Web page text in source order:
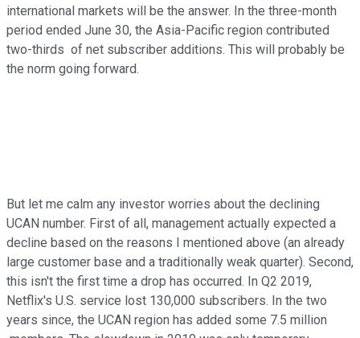
international markets will be the answer. In the three-month
period ended June 30, the Asia-Pacific region contributed
two-thirds of net subscriber additions. This will probably be
the norm going forward.
But let me calm any investor worries about the declining
UCAN number. First of all, management actually expected a
decline based on the reasons I mentioned above (an already
large customer base and a traditionally weak quarter). Second,
this isn't the first time a drop has occurred. In Q2 2019,
Netflix's U.S. service lost 130,000 subscribers. In the two
years since, the UCAN region has added some 7.5 million